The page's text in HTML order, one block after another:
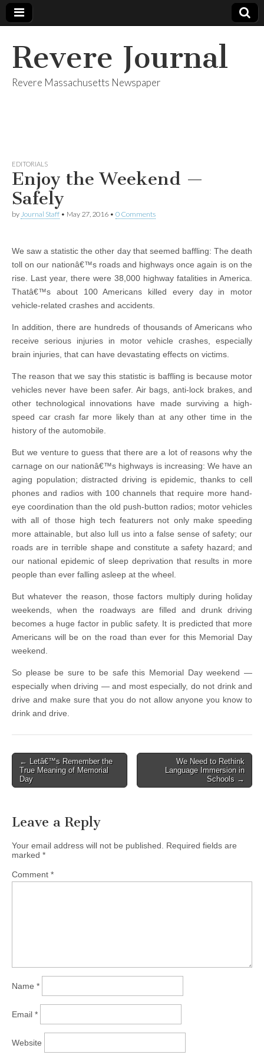
Revere Journal
Revere Massachusetts Newspaper
EDITORIALS
Enjoy the Weekend —
Safely
by Journal Staff • May 27, 2016 • 0 Comments
We saw a statistic the other day that seemed baffling: The death
toll on our nationâ€™s roads and highways once again is on the
rise. Last year, there were 38,000 highway fatalities in America.
Thatâ€™s about 100 Americans killed every day in motor
vehicle-related crashes and accidents.
In addition, there are hundreds of thousands of Americans who
receive serious injuries in motor vehicle crashes, especially
brain injuries, that can have devastating effects on victims.
The reason that we say this statistic is baffling is because motor
vehicles never have been safer. Air bags, anti-lock brakes, and
other technological innovations have made surviving a high-
speed car crash far more likely than at any other time in the
history of the automobile.
But we venture to guess that there are a lot of reasons why the
carnage on our nationâ€™s highways is increasing: We have an
aging population; distracted driving is epidemic, thanks to cell
phones and radios with 100 channels that require more hand-
eye coordination than the old push-button radios; motor vehicles
with all of those high tech featurers not only make speeding
more attainable, but also lull us into a false sense of safety; our
roads are in terrible shape and constitute a safety hazard; and
our national epidemic of sleep deprivation that results in more
people than ever falling asleep at the wheel.
But whatever the reason, those factors multiply during holiday
weekends, when the roadways are filled and drunk driving
becomes a huge factor in public safety. It is predicted that more
Americans will be on the road than ever for this Memorial Day
weekend.
So please be sure to be safe this Memorial Day weekend —
especially when driving — and most especially, do not drink and
drive and make sure that you do not allow anyone you know to
drink and drive.
Post
navigation
← Letâ€™s Remember the
True Meaning of Memorial
Day
We Need to Rethink
Language Immersion in
Schools →
Leave a Reply
Your email address will not be published.
Required fields are
marked *
Comment *
Name *
Email *
Website